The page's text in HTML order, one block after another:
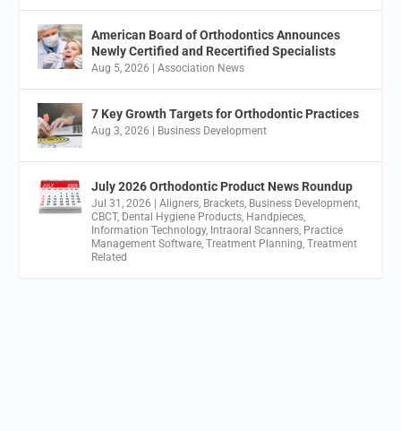
American Board of Orthodontics Announces
Newly Certified and Recertified Specialists
Aug 5, 2026 |Association News
7 Key Growth Targets for Orthodontic Practices
Aug 3, 2026 Business Development
July 2026 Orthodontic Product News Roundup
Jul 31, 2026 |Aligners, Brackets, Business Development,
CBCT, Dental Hygiene Products, Handpieces,
Information Technology, Intraoral Scanners, Practice
Management Software,Treatment Planning,Treatment
Related